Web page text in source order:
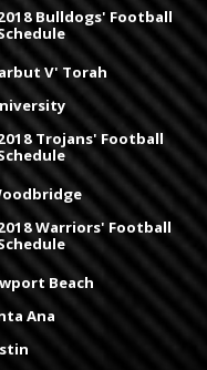
Bulldogs' Football
V' Torah
Trojans' Football
Warriors' Football
Beach
Ana